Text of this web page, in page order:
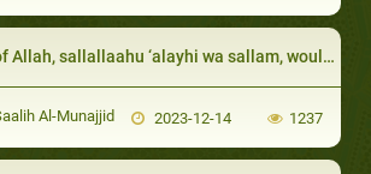
‘alayhi wa sallam, would sometimes enter in their security or protection
Al-Munajjid 2023-12-14 1237